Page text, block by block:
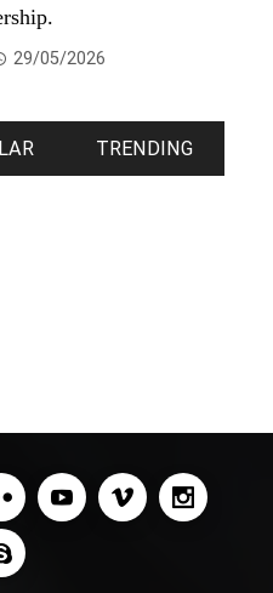
29/05/2026
TRENDING